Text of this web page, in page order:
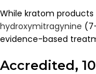
While kratom
hydroxymitragynine
evidence-based
Accredited,